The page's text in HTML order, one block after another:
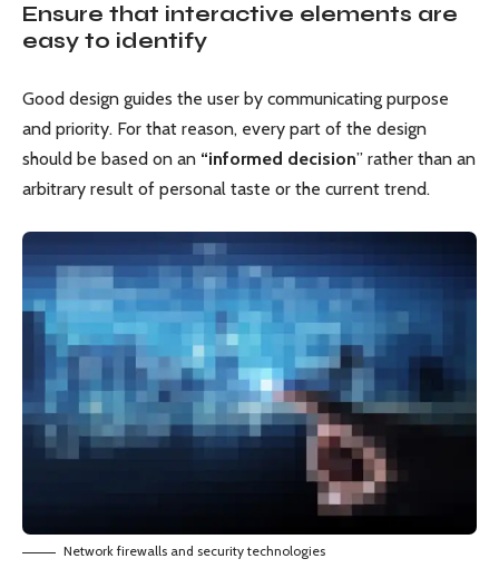
Ensure that interactive elements are
easy to identify
Good design guides the user by communicating purpose
and priority. For that reason, every part of the design
should be based on an “informed decision” rather than an
arbitrary result of personal taste or the current trend.
Network firewalls and security technologies